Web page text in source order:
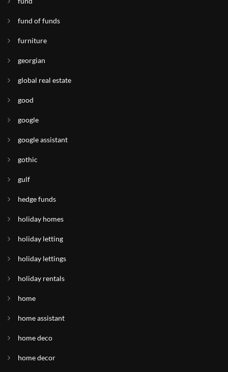
fund of funds
furniture
georgian
global real estate
good
google
google assistant
gothic
gulf
hedge funds
holiday homes
holiday letting
holiday lettings
holiday rentals
home
home assistant
home deco
home decor